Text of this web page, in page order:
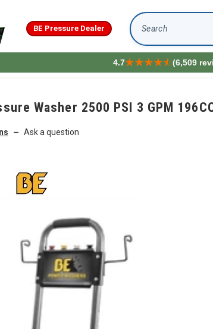
BE Pressure Dealer
Search
4.7 (6,509
Washer 2500 PSI 3 GPM
— Ask a question